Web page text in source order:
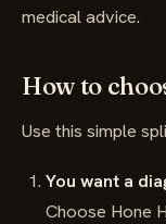
medical advice.
How to
Use this simple
You want a
Choose Hone